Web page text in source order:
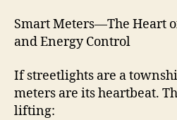
Smart Meters—The Heart
and Energy Control
If streetlights are a
meters are its heartbeat.
lifting: